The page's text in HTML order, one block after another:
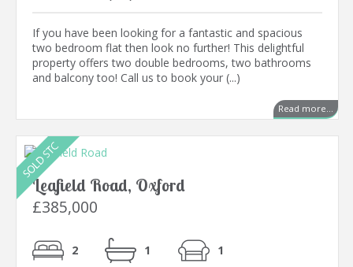
If you have been looking for a fantastic and spacious
two bedroom flat then look no further! This delightful
property offers two double bedrooms, two bathrooms
and balcony too! Call us to book your (...)
Read more...
Leafield Road, Oxford
£385,000
2 1 1